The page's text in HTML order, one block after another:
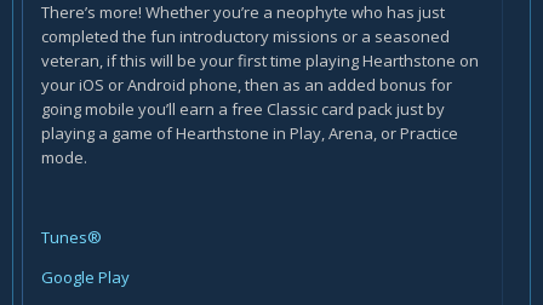
There’s more! Whether you’re a neophyte who has just
completed the fun introductory missions or a seasoned
veteran, if this will be your first time playing Hearthstone on
your iOS or Android phone, then as an added bonus for
going mobile you’ll earn a free Classic card pack just by
playing a game of Hearthstone in Play, Arena, or Practice
mode.
Tunes®
Google Play